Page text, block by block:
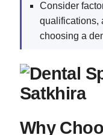
Consider
qualifications,
choosing a
Why